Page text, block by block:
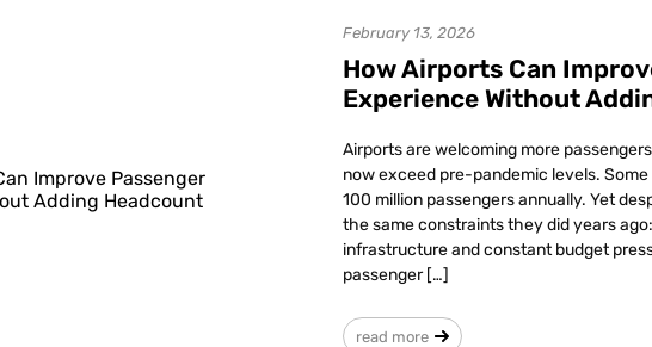
February 13, 2026
How Airports Can
Experience Without
Airports are welcoming more
now exceed pre-pandemic levels.
100 million passengers annually. Yet
the same constraints they did years
infrastructure and constant budget
passenger […]
read more